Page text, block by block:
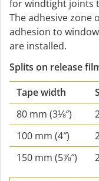
for windtight joints
The adhesive zone
adhesion to
are installed.
Splits on release
Tape width
80 mm (3⅛″)
100 mm (4″)
150 mm (5⅞″)